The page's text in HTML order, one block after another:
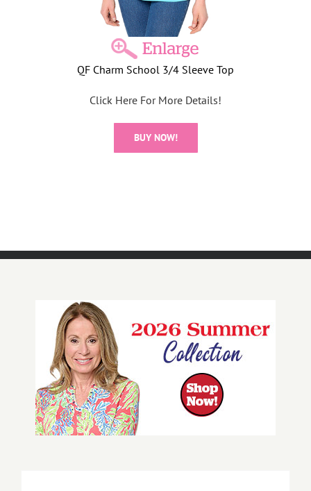
QF Charm School 3/4 Sleeve Top
Click Here For More Details!
BUY NOW!